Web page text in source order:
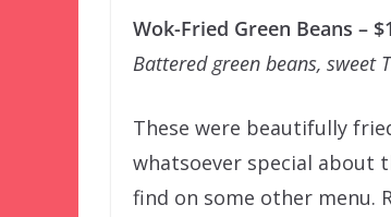
Wok-Fried Green Beans –
Battered green beans, sweet
These were beautifully
whatsoever special about
find on some other menu.